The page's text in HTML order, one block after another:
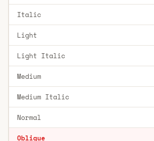
Italic
Light
Light Italic
Medium
Medium Italic
Normal
Oblique